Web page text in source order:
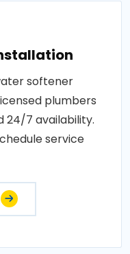
softener
plumbers
24/7 availability.
service